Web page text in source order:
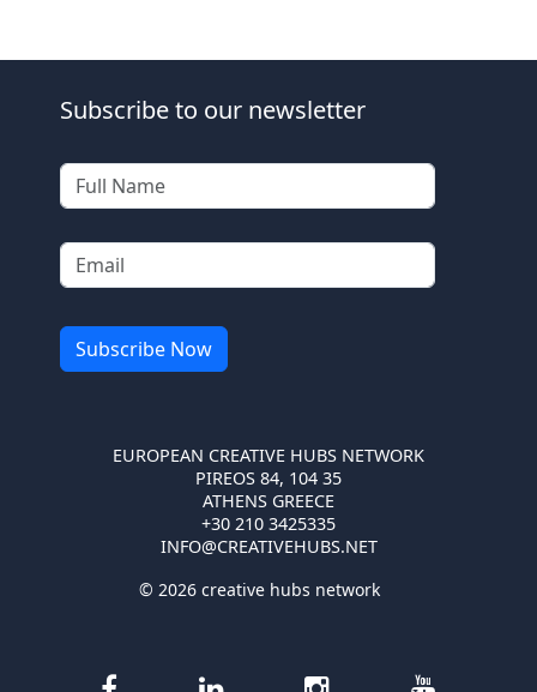
Subscribe to our newsletter
EUROPEAN CREATIVE HUBS NETWORK
PIREOS 84, 104 35
ATHENS GREECE
+30 210 3425335
INFO@CREATIVEHUBS.NET
© 2026 creative hubs network